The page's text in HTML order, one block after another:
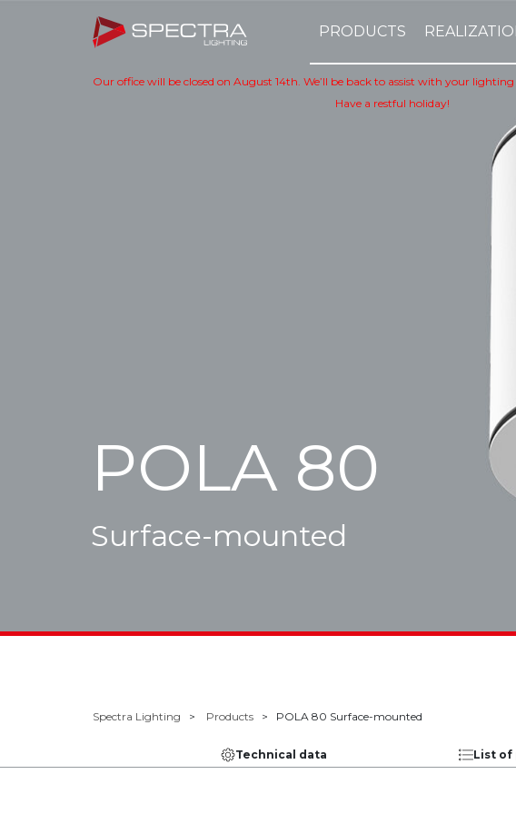
PRODUCTS
Our office will be closed on August 14th. We’ll be back to assist with your
Have a restful holiday!
POLA 80
Surface-mounted
Spectra Lighting Products POLA 80 Surface-mounted
Technical data List of